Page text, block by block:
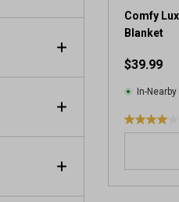
Comfy
Blanket
$39.99
In-
4